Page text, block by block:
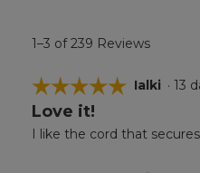
1–3 of 239 Reviews
☆☆☆☆☆
☆☆☆☆☆
5
of
Ialki · 13
Love it!
I like the cord that